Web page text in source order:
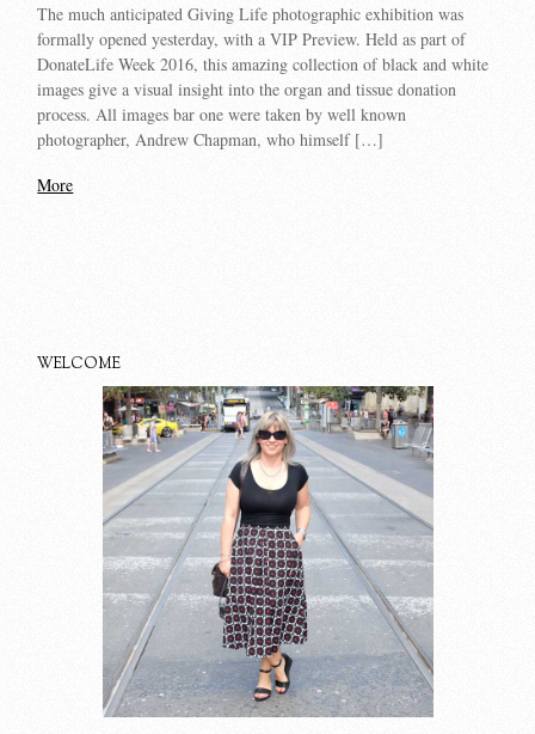
The much anticipated Giving Life photographic exhibition was
formally opened yesterday, with a VIP Preview. Held as part of
DonateLife Week 2016, this amazing collection of black and white
images give a visual insight into the organ and tissue donation
process. All images bar one were taken by well known
photographer, Andrew Chapman, who himself […]
More
WELCOME